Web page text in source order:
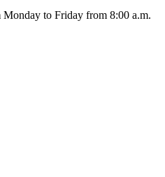
to Friday from 8:00 a.m.